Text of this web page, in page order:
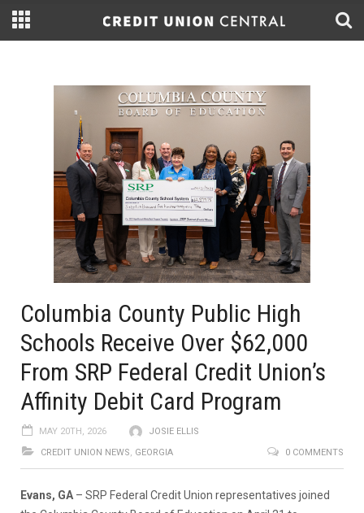
Columbia County Public High
Schools Receive Over $62,000
From SRP Federal Credit Union’s
Affinity Debit Card Program
MAY 20TH, 2026
JOSIE ELLIS
CREDIT UNION NEWS, GEORGIA 0 COMMENTS
Evans, GA – SRP Federal Credit Union representatives joined